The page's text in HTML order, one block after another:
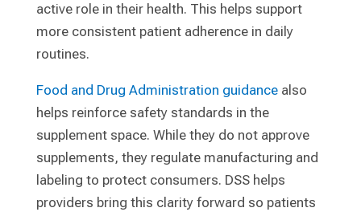
active role in their health. This helps support
more consistent patient adherence in daily
routines.
Food and Drug Administration guidancealso
helps reinforce safety standards in the
supplement space. While they do not approve
supplements, they regulate manufacturing and
labeling to protect consumers. DSS helps
providers bring this clarity forward so patients